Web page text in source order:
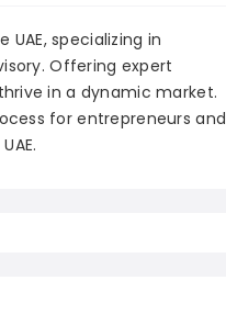
specializing in
Offering expert
in a dynamic market.
for entrepreneurs and